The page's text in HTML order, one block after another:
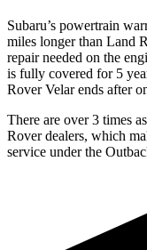
Subaru’s powertrain
miles longer than Land
repair needed on the
is fully covered for 5
Rover Velar ends after
There are over 3 times
Rover dealers, which
service under the